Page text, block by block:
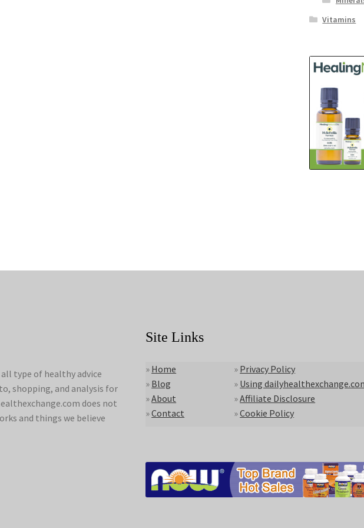
Vitamins
type of healthy advice
shopping, and analysis for
does not
and things we believe
Site Links
» Home
» Blog
»About
»Contact
» Privacy Policy
» Using
»Affiliate Disclosure
»Cookie Policy